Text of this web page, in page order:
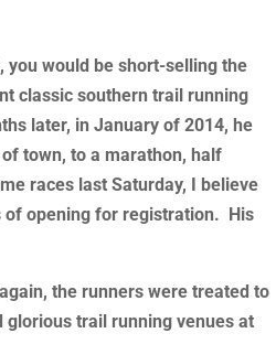
you would be short-selling the
classic southern trail running
later, in January of 2014, he
town, to a marathon, half
races last Saturday, I believe
of opening for registration. His
the runners were treated to
glorious trail running venues at